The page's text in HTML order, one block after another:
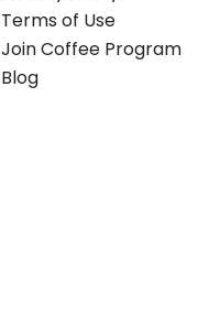
Terms of Use
Join Coffee Program
Blog